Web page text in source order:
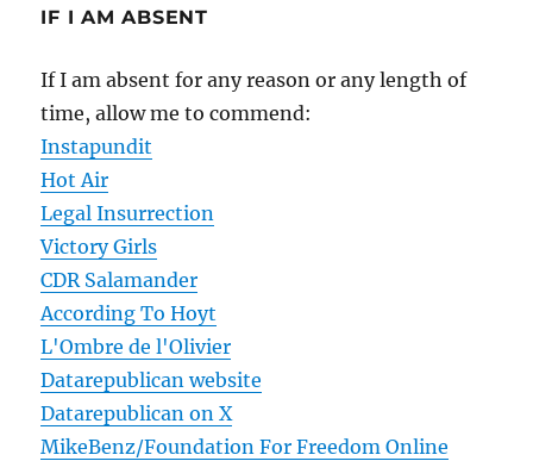
IF I AM ABSENT
If I am absent for any reason or any length of
time, allow me to commend:
Instapundit
Hot Air
Legal Insurrection
Victory Girls
CDR Salamander
According To Hoyt
L'Ombre de l'Olivier
Datarepublican website
Datarepublican on X
MikeBenz/Foundation For Freedom Online